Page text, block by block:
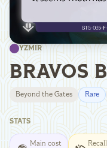
YZMIR
BRAVOS
Beyond the Gates Rare
STATS
Main cost